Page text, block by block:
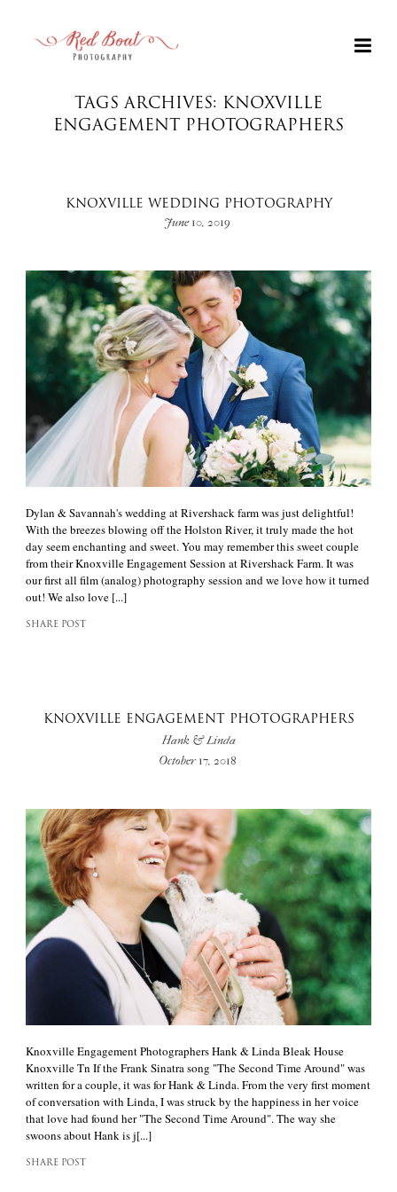
TAGS ARCHIVES: KNOXVILLE
ENGAGEMENT PHOTOGRAPHERS
KNOXVILLE WEDDING PHOTOGRAPHY
June 10, 2019
Dylan & Savannah's wedding at Rivershack farm was just delightful!
With the breezes blowing off the Holston River, it truly made the hot
day seem enchanting and sweet. You may remember this sweet couple
from their Knoxville Engagement Session at Rivershack Farm. It was
our first all film (analog) photography session and we love how it turned
out! We also love [...]
SHARE POST
KNOXVILLE ENGAGEMENT PHOTOGRAPHERS
Hank & Linda
October 17, 2018
Knoxville Engagement Photographers Hank & Linda Bleak House
Knoxville Tn If the Frank Sinatra song "The Second Time Around" was
written for a couple, it was for Hank & Linda. From the very first moment
of conversation with Linda, I was struck by the happiness in her voice
that love had found her "The Second Time Around". The way she
swoons about Hank is j[...]
SHARE POST